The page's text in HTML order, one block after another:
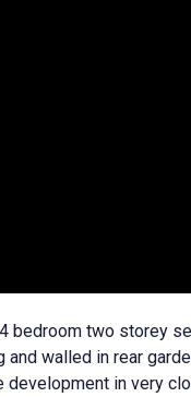
bedroom two storey
walled in rear
in very